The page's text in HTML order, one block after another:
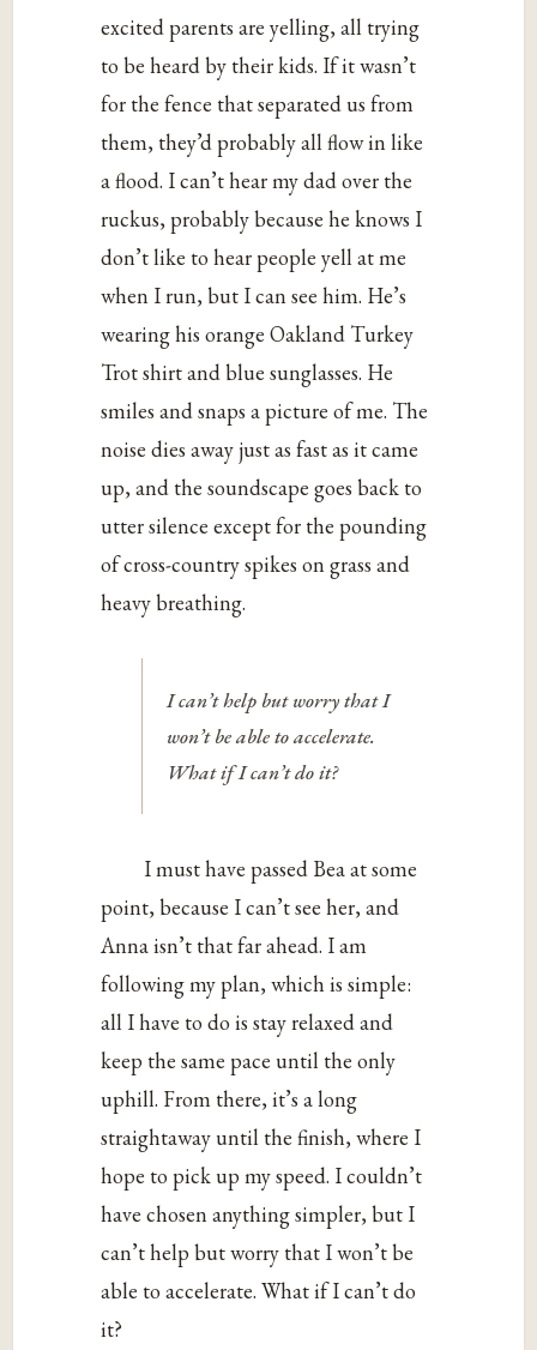
excited parents are yelling, all trying
to be heard by their kids. If it wasn’t
for the fence that separated us from
them, they’d probably all flow in like
a flood. I can’t hear my dad over the
ruckus, probably because he knows I
don’t like to hear people yell at me
when I run, but I can see him. He’s
wearing his orange Oakland Turkey
Trot shirt and blue sunglasses. He
smiles and snaps a picture of me. The
noise dies away just as fast as it came
up, and the soundscape goes back to
utter silence except for the pounding
of cross-country spikes on grass and
heavy breathing.
I can’t help but worry that I
won’t be able to accelerate.
What if I can’t do it?
I must have passed Bea at some
point, because I can’t see her, and
Anna isn’t that far ahead. I am
following my plan, which is simple:
all I have to do is stay relaxed and
keep the same pace until the only
uphill. From there, it’s a long
straightaway until the finish, where I
hope to pick up my speed. I couldn’t
have chosen anything simpler, but I
can’t help but worry that I won’t be
able to accelerate. What if I can’t do
it?